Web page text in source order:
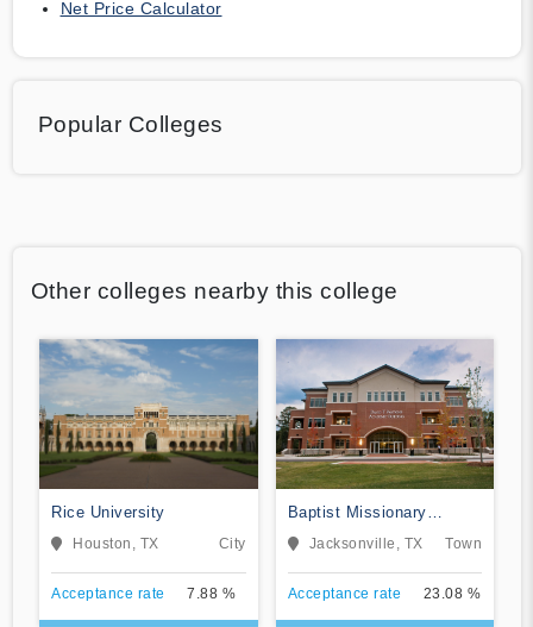
Net Price Calculator
Popular Colleges
Other colleges nearby this college
Rice University
Houston, TX City
Acceptance rate 7.88 %
Baptist Missionary
Association Theological
Seminary
Jacksonville, TX Town
Acceptance rate 23.08 %